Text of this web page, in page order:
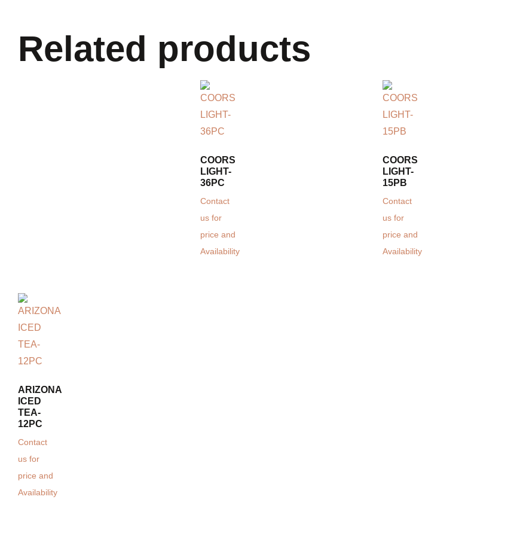
Related products
COORS
LIGHT-
36PC
Contact
us for
price and
Availability
COORS
LIGHT-
15PB
Contact
us for
price and
Availability
ARIZONA
ICED
TEA-
12PC
Contact
us for
price and
Availability